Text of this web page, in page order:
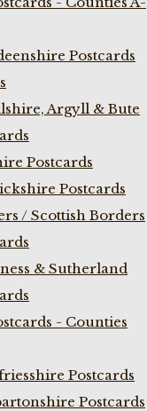
Postcards
Argyll & Bute
Postcards
Postcards
/ Scottish Borders
& Sutherland
- Counties
Postcards
Postcards